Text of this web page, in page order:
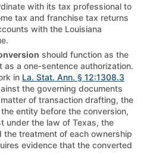
with its tax professional to
tax and franchise tax returns
with the Louisiana
should function as the
as a one-sentence authorization.
in La. Stat. Ann. § 12:1308.3
the governing documents
of transaction drafting, the
entity before the conversion,
under the law of Texas, the
the treatment of each ownership
evidence that the converted